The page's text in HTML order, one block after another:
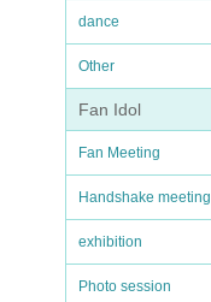
dance
Other
Fan Idol
Fan Meeting
Handshake meeting
exhibition
Photo session